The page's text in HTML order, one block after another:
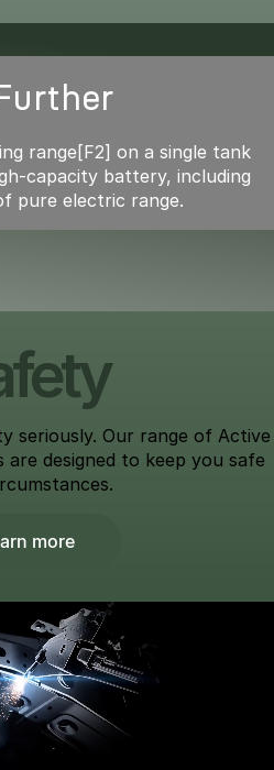
range[F2] on a single tank
capacity battery, including
pure electric range.
seriously. Our range of Active
are designed to keep you safe
more